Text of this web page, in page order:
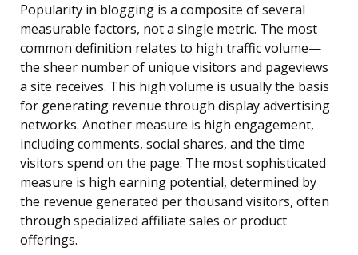
Popularity in blogging is a composite of several
measurable factors, not a single metric. The most
common definition relates to high traffic volume—
the sheer number of unique visitors and pageviews
a site receives. This high volume is usually the basis
for generating revenue through display advertising
networks. Another measure is high engagement,
including comments, social shares, and the time
visitors spend on the page. The most sophisticated
measure is high earning potential, determined by
the revenue generated per thousand visitors, often
through specialized affiliate sales or product
offerings.